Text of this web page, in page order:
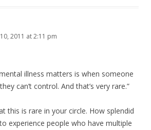
2011 at 2:11 pm
illness matters is when someone
can’t control. And that’s very rare.”
this is rare in your circle. How splendid
experience people who have multiple